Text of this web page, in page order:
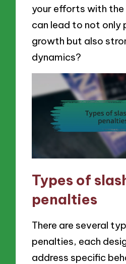
your efforts with
can lead to not only
growth but also
dynamics?
Types of
penalties
There are several
penalties, each
address specific